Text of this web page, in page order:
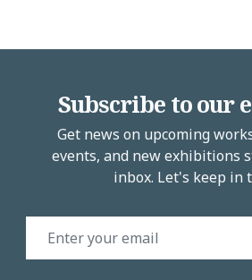
Subscribe to our
Get news on upcoming
events, and new exhibitions
inbox. Let's keep in